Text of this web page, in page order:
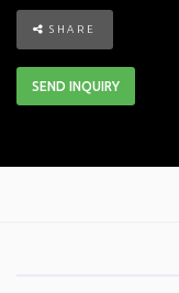
SHARE
SEND INQUIRY